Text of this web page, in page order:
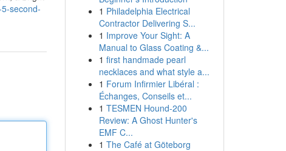
second-
1 Philadelphia Electrical
Contractor Delivering S...
1 Improve Your Sight: A
Manual to Glass Coating &...
1 first handmade pearl
necklaces and what style a...
1 Forum Infirmier Libéral :
Échanges, Conseils et...
1 TESMEN Hound-200
Review: A Ghost Hunter's
EMF C...
1 The Café at Göteborg